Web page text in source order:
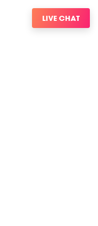
LIVE CHAT